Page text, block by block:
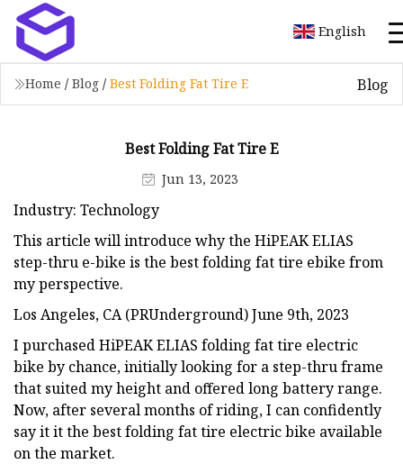
English
Home / Blog / Best Folding Fat Tire E Blog
Best Folding Fat Tire E
Jun 13, 2023
Industry: Technology
This article will introduce why the HiPEAK ELIAS
step-thru e-bike is the best folding fat tire ebike from
my perspective.
Los Angeles, CA (PRUnderground) June 9th, 2023
I purchased HiPEAK ELIAS folding fat tire electric
bike by chance, initially looking for a step-thru frame
that suited my height and offered long battery range.
Now, after several months of riding, I can confidently
say it it the best folding fat tire electric bike available
on the market.